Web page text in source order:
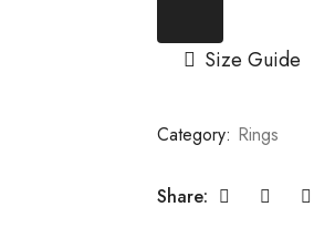
Size Guide
Category: Rings
Share: